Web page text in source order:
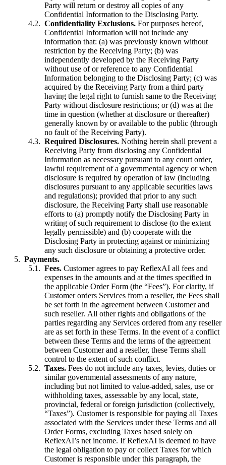
Party will return or destroy all copies of any
Confidential Information to the Disclosing Party.
Confidentiality Exclusions. For purposes hereof,
Confidential Information will not include any
information that: (a) was previously known without
restriction by the Receiving Party; (b) was
independently developed by the Receiving Party
without use of or reference to any Confidential
Information belonging to the Disclosing Party; (c) was
acquired by the Receiving Party from a third party
having the legal right to furnish same to the Receiving
Party without disclosure restrictions; or (d) was at the
time in question (whether at disclosure or thereafter)
generally known by or available to the public (through
no fault of the Receiving Party).
Required Disclosures. Nothing herein shall prevent a
Receiving Party from disclosing any Confidential
Information as necessary pursuant to any court order,
lawful requirement of a governmental agency or when
disclosure is required by operation of law (including
disclosures pursuant to any applicable securities laws
and regulations); provided that prior to any such
disclosure, the Receiving Party shall use reasonable
efforts to (a) promptly notify the Disclosing Party in
writing of such requirement to disclose (to the extent
legally permissible) and (b) cooperate with the
Disclosing Party in protecting against or minimizing
any such disclosure or obtaining a protective order.
Payments.
Fees. Customer agrees to pay ReflexAI all fees and
expenses in the amounts and at the times specified in
the applicable Order Form (the “Fees”). For clarity, if
Customer orders Services from a reseller, the Fees shall
be set forth in the agreement between Customer and
such reseller. All other rights and obligations of the
parties regarding any Services ordered from any reseller
are as set forth in these Terms. In the event of a conflict
between these Terms and the terms of the agreement
between Customer and a reseller, these Terms shall
control to the extent of such conflict.
Taxes. Fees do not include any taxes, levies, duties or
similar governmental assessments of any nature,
including but not limited to value-added, sales, use or
withholding taxes, assessable by any local, state,
provincial, federal or foreign jurisdiction (collectively,
“Taxes”). Customer is responsible for paying all Taxes
associated with the Services under these Terms and all
Order Forms, excluding Taxes based solely on
ReflexAI’s net income. If ReflexAI is deemed to have
the legal obligation to pay or collect Taxes for which
Customer is responsible under this paragraph, the